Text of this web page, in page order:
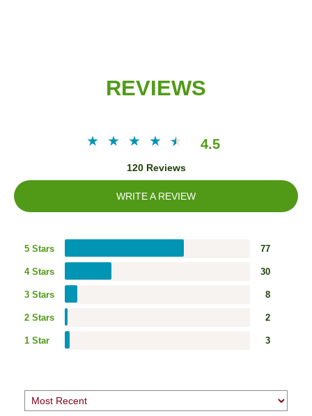
REVIEWS
4.5
120 Reviews
WRITE A REVIEW
5 Stars 77
4 Stars 30
3 Stars 8
2 Stars 2
1 Star 3